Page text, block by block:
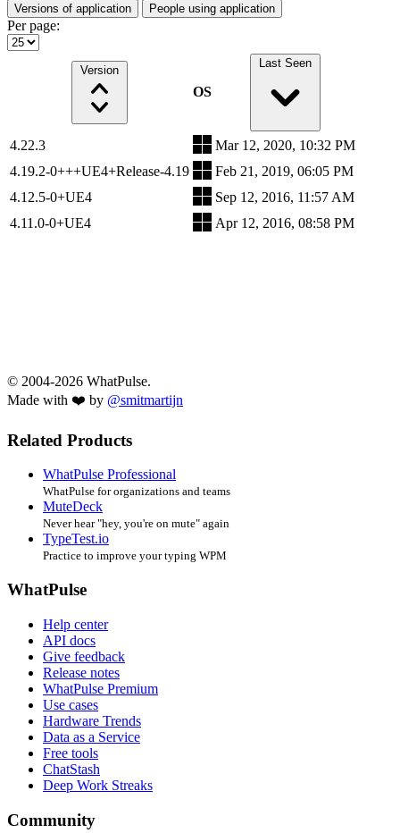
Versions of application People using application
Per page:
Version
OS
Last Seen
4.22.3
Mar 12, 2020, 10:32 PM
4.19.2-0+++UE4+Release-4.19
Feb 21, 2019, 06:05 PM
4.12.5-0+UE4
Sep 12, 2016, 11:57 AM
4.11.0-0+UE4
Apr 12, 2016, 08:58 PM
© 2004-2026 WhatPulse.
Made with ❤️ by @smitmartijn
Related Products
WhatPulse Professional
WhatPulse for organizations and teams
MuteDeck
Never hear "hey, you're on mute" again
TypeTest.io
Practice to improve your typing WPM
WhatPulse
Help center
API docs
Give feedback
Release notes
WhatPulse Premium
Use cases
Hardware Trends
Data as a Service
Free tools
ChatStash
Deep Work Streaks
Community